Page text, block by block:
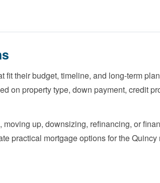
fit their budget, timeline, and long-term
on property type, down payment, credit
up, downsizing, refinancing, or
practical mortgage options for the Quincy